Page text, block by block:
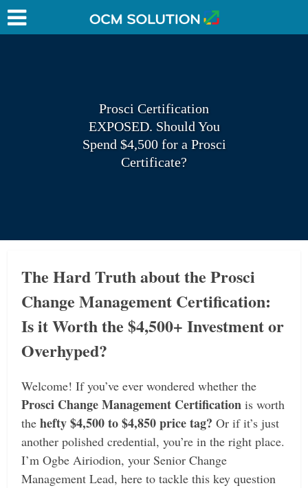
Prosci Certification
EXPOSED. Should You
Spend $4,500 for a Prosci
Certificate?
The Hard Truth about the Prosci
Change Management Certification:
Is it Worth the $4,500+ Investment or
Overhyped?
Welcome! If you’ve ever wondered whether the
Prosci Change Management Certification is worth
thehefty $4,500 to $4,850 price tag?Or if it’s just
another polished credential, you’re in the right place.
I’m Ogbe Airiodion, your Senior Change
Management Lead, here to tackle this key question